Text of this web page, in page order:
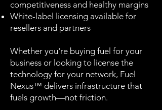
competitiveness and healthy margins
White-label licensing available for
resellers and partners
Whether you're buying fuel for your
business or looking to license the
technology for your network, Fuel
Nexus™ delivers infrastructure that
fuels growth—not friction.